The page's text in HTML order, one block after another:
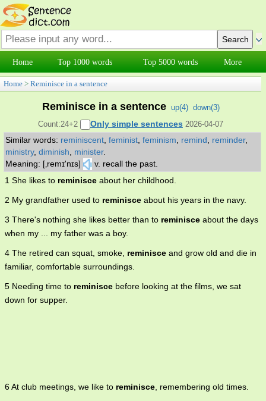
Home Top 1000 words Top 5000 words More
Home > Reminisce in a sentence
Reminisce in a sentence up(4) down(3)
Count:24+2
Only simple sentences 2026-04-07
Similar words: reminiscent feminist feminism remind reminder,
ministry, diminish minister.
Meaning: [‚remɪ'nɪs]
v. recall the past.
1 She likes to reminisce about her childhood.
2 My grandfather used to reminisce about his years in the navy.
3 There's nothing she likes better than to reminisce about the days
when my ... my father was a boy.
4 The retired can squat, smoke, reminisce and grow old and die in
familiar, comfortable surroundings.
5 Needing time to reminisce before looking at the films, we sat
down for supper.
6 At club meetings, we like to reminisce, remembering old times.